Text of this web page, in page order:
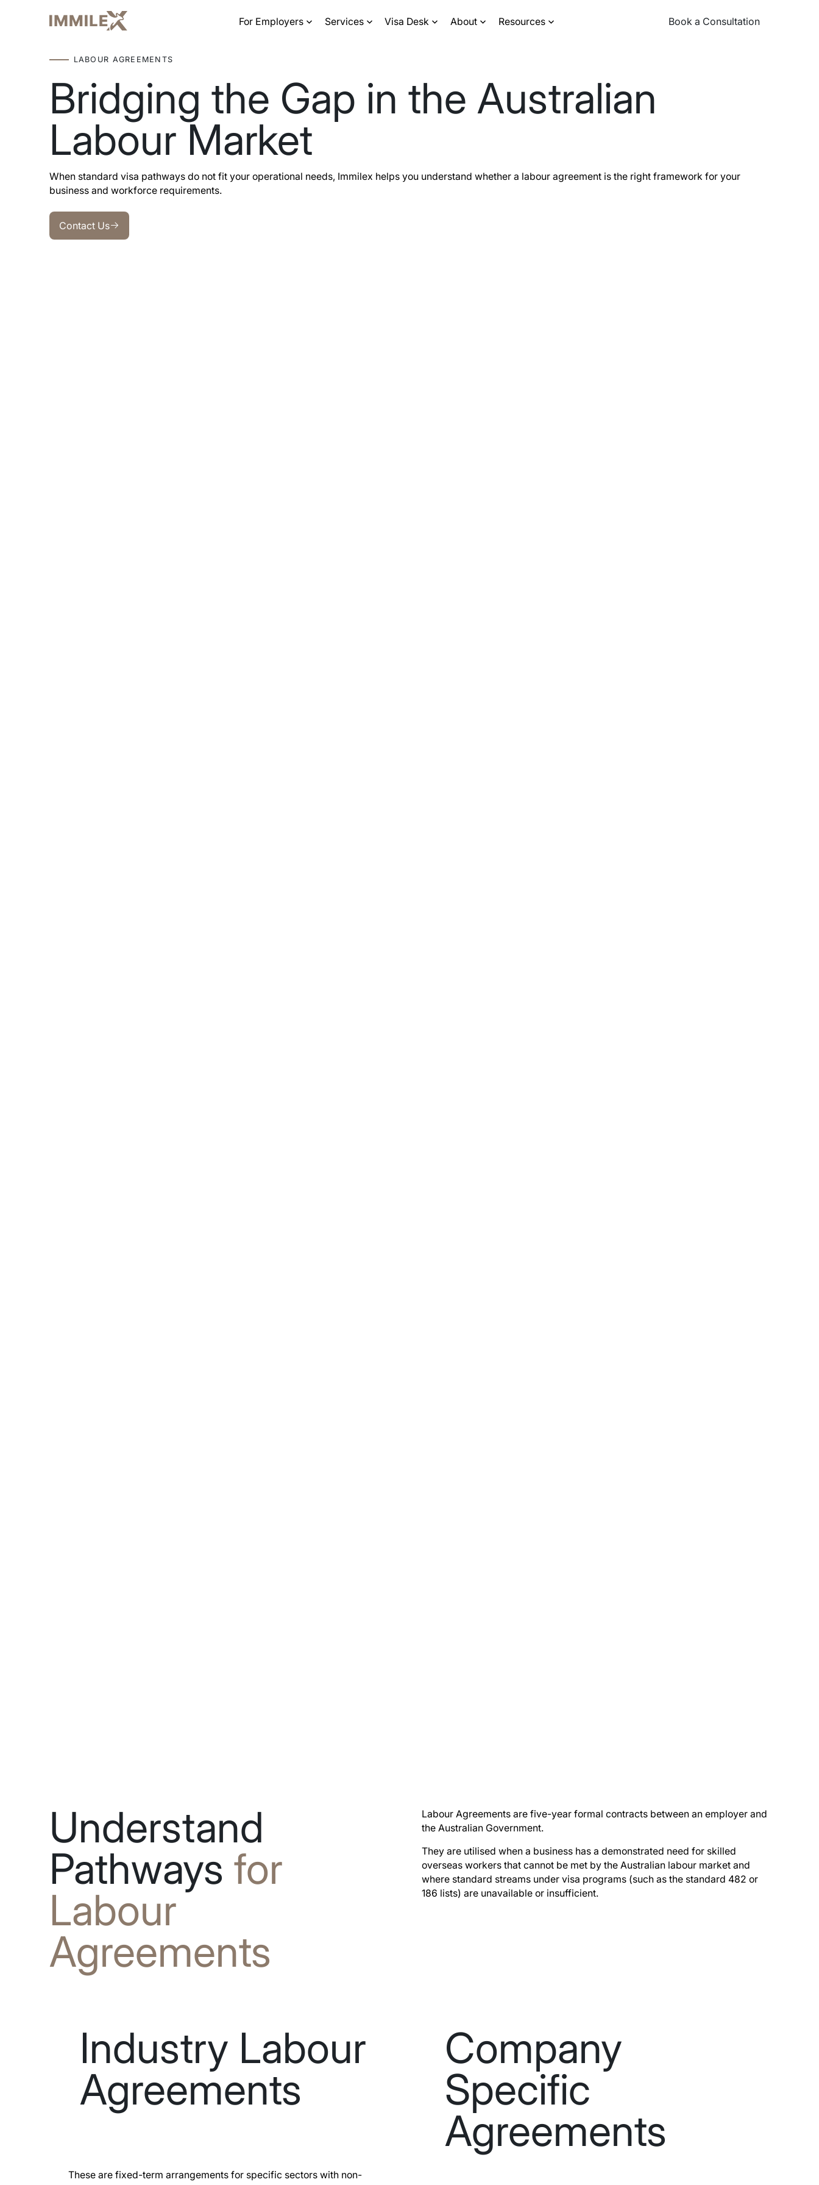
For Employers Services Visa Desk About Resources Book a Consultation
LABOUR AGREEMENTS
Bridging the Gap in the Australian
Labour Market
When standard visa pathways do not fit your operational needs, Immilex helps you understand whether a labour agreement is the right framework for your
business and workforce requirements.
Contact Us
Contact Us
Understand
Pathways for
Labour
Agreements
Labour Agreements are five-year formal contracts between an employer and
the Australian Government.
They are utilised when a business has a demonstrated need for skilled
overseas workers that cannot be met by the Australian labour market and
where standard streams under visa programs (such as the standard 482 or
186 lists) are unavailable or insufficient.
Industry Labour
Agreements
These are fixed-term arrangements for specific sectors with non-
Company
Specific
Agreements